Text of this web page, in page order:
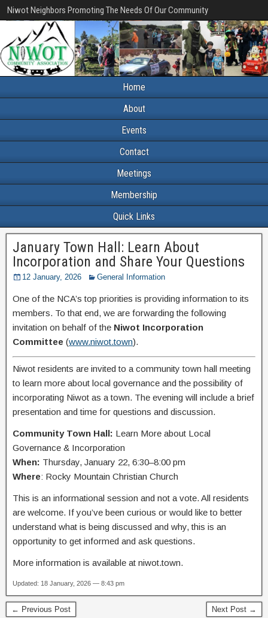
Niwot Neighbors Promoting The Needs Of Our Community
Home
About
Events
Contact
Meetings
Membership
Quick Links
January Town Hall: Learn About
Incorporation and Share Your Questions
12 January, 2026 General Information
One of the NCA’s top priorities is providing information to its
members. To that end, we are forwarding the following
invitation on behalf of the Niwot Incorporation
Committee (www.niwot.town).
Niwot residents are invited to a community town hall meeting
to learn more about local governance and the possibility of
incorporating Niwot as a town. The evening will include a brief
presentation and time for questions and discussion.
Community Town Hall: Learn More about Local
Governance & Incorporation
When: Thursday, January 22, 6:30–8:00 pm
Where: Rocky Mountain Christian Church
This is an informational session and not a vote. All residents
are welcome. If you’ve been curious or would like to better
understand what is being discussed and why, this is an
opportunity to get informed and ask questions.
More information is available at niwot.town.
Updated: 18 January, 2026 — 8:43 pm
← Previous Post Next Post →